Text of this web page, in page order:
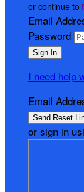
or continue to
Email
Password
I need help
Email
or sign in